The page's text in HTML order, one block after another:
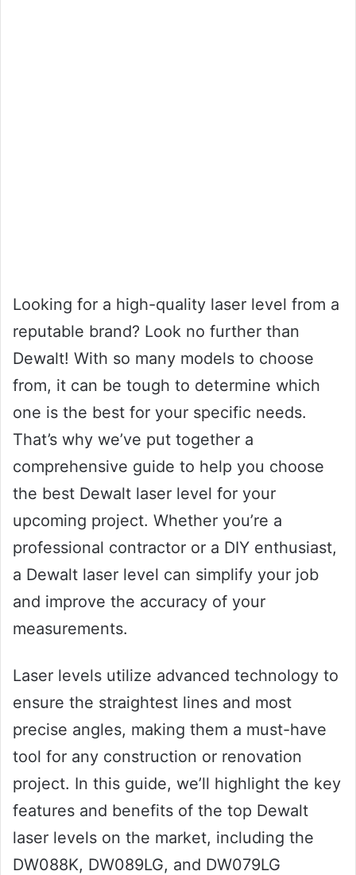
Looking for a high-quality laser level from a
reputable brand? Look no further than
Dewalt! With so many models to choose
from, it can be tough to determine which
one is the best for your specific needs.
That’s why we’ve put together a
comprehensive guide to help you choose
the best Dewalt laser level for your
upcoming project. Whether you’re a
professional contractor or a DIY enthusiast,
a Dewalt laser level can simplify your job
and improve the accuracy of your
measurements.
Laser levels utilize advanced technology to
ensure the straightest lines and most
precise angles, making them a must-have
tool for any construction or renovation
project. In this guide, we’ll highlight the key
features and benefits of the top Dewalt
laser levels on the market, including the
DW088K, DW089LG, and DW079LG